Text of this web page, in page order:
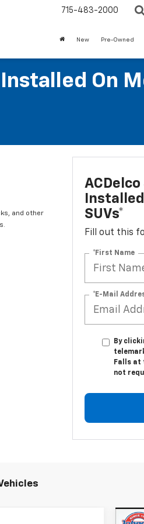
715-483-2000
New Pre-Owned
On
and other
SUVs*
Fill out this
*First Name
*E-Mail
By
Falls at
not